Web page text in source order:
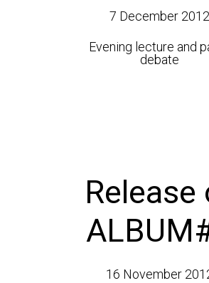
7 December 2012
Evening lecture and
debate
Release
16 November